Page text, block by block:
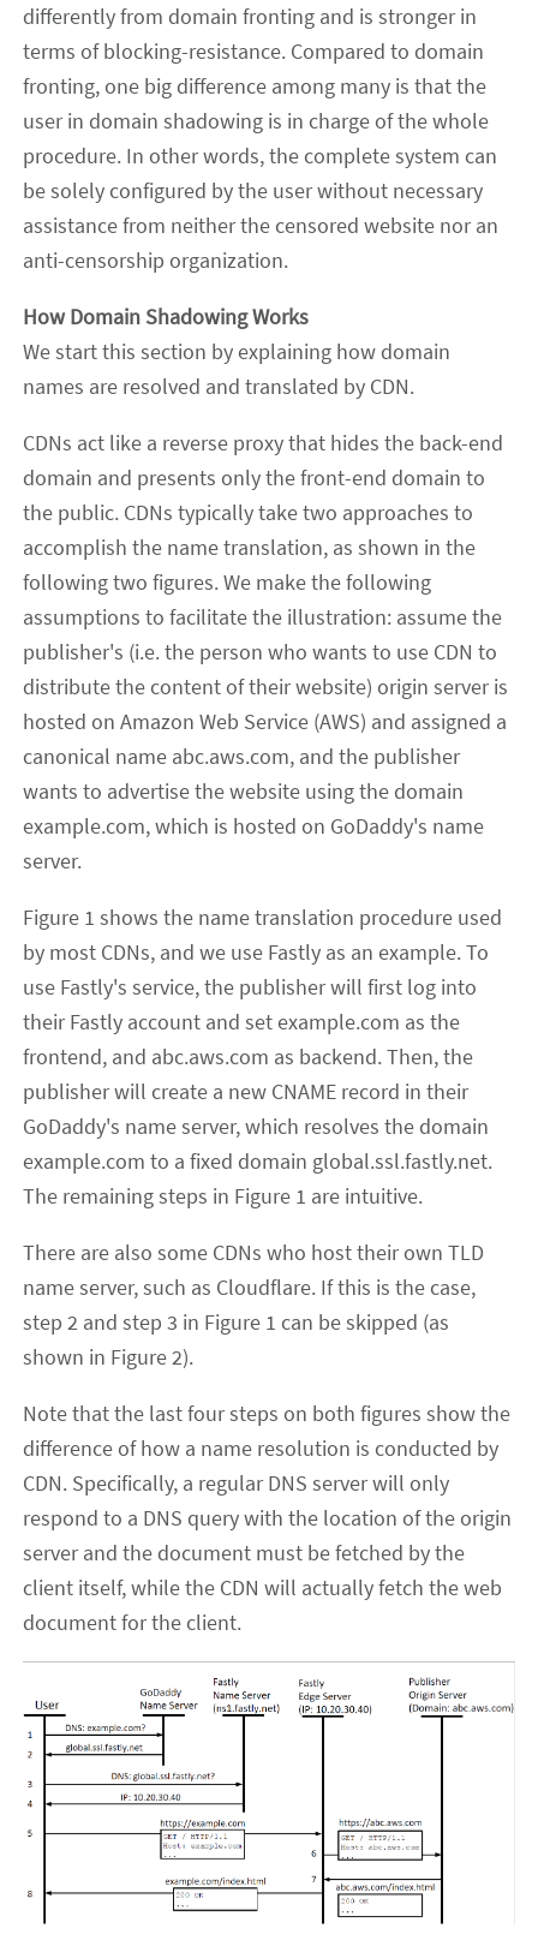
differently from domain fronting and is stronger in
terms of blocking-resistance. Compared to domain
fronting, one big difference among many is that the
user in domain shadowing is in charge of the whole
procedure. In other words, the complete system can
be solely configured by the user without necessary
assistance from neither the censored website nor an
anti-censorship organization.
How Domain Shadowing Works
We start this section by explaining how domain
names are resolved and translated by CDN.
CDNs act like a reverse proxy that hides the back-end
domain and presents only the front-end domain to
the public. CDNs typically take two approaches to
accomplish the name translation, as shown in the
following two figures. We make the following
assumptions to facilitate the illustration: assume the
publisher's (i.e. the person who wants to use CDN to
distribute the content of their website) origin server is
hosted on Amazon Web Service (AWS) and assigned a
canonical name abc.aws.com, and the publisher
wants to advertise the website using the domain
example.com, which is hosted on GoDaddy's name
server.
Figure 1 shows the name translation procedure used
by most CDNs, and we use Fastly as an example. To
use Fastly's service, the publisher will first log into
their Fastly account and set example.com as the
frontend, and abc.aws.com as backend. Then, the
publisher will create a new CNAME record in their
GoDaddy's name server, which resolves the domain
example.com to a fixed domain global.ssl.fastly.net.
The remaining steps in Figure 1 are intuitive.
There are also some CDNs who host their own TLD
name server, such as Cloudflare. If this is the case,
step 2 and step 3 in Figure 1 can be skipped (as
shown in Figure 2).
Note that the last four steps on both figures show the
difference of how a name resolution is conducted by
CDN. Specifically, a regular DNS server will only
respond to a DNS query with the location of the origin
server and the document must be fetched by the
client itself, while the CDN will actually fetch the web
document for the client.